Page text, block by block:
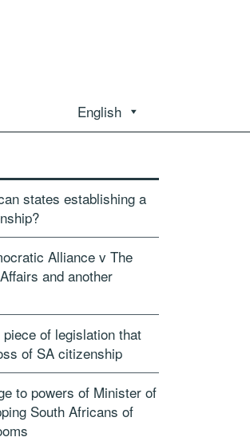
English
states establishing a
Alliance v The
and another
of legislation that
of SA citizenship
to powers of Minister of
South Africans of